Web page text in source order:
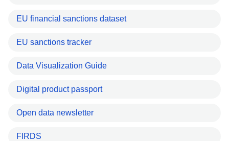
EU financial sanctions dataset
EU sanctions tracker
Data Visualization Guide
Digital product passport
Open data newsletter
FIRDS